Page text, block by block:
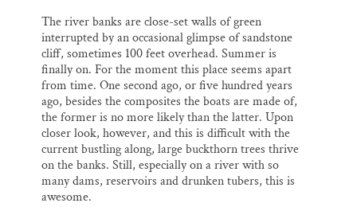
The river banks are close-set walls of green
interrupted by an occasional glimpse of sandstone
cliff, sometimes 100 feet overhead. Summer is
finally on. For the moment this place seems apart
from time. One second ago, or five hundred years
ago, besides the composites the boats are made of,
the former is no more likely than the latter. Upon
closer look, however, and this is difficult with the
current bustling along, large buckthorn trees thrive
on the banks. Still, especially on a river with so
many dams, reservoirs and drunken tubers, this is
awesome.